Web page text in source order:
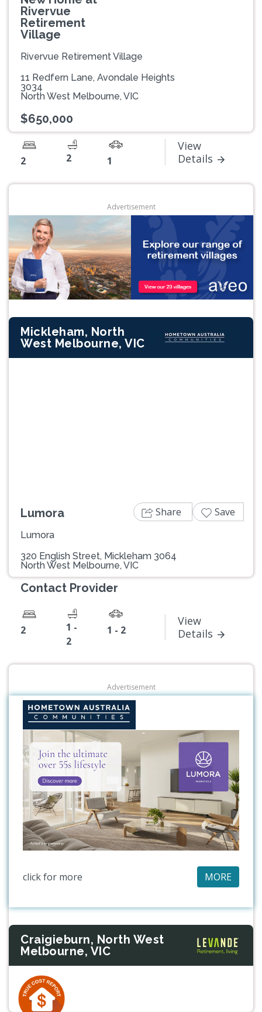
Rivervue
Retirement
Village
Rivervue Retirement Village
11 Redfern Lane, Avondale Heights
3034
North West Melbourne, VIC
$650,000
2 2 1
View
Details
Advertisement
Mickleham, North
West Melbourne, VIC
Lumora
Lumora
320 English Street, Mickleham 3064
North West Melbourne, VIC
Contact Provider
2
1 -
2
1 - 2
View
Details
Share Save
Advertisement
click for more MORE
Craigieburn, North West
Melbourne, VIC